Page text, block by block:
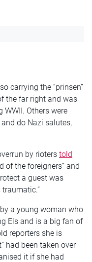
carrying the “prinsen”
the far right and was
WWII. Others were
do Nazi salutes,
by rioters told
of the foreigners” and
a guest was
a young woman who
Els and is a big fan of
reporters she is
had been taken over
it if she had